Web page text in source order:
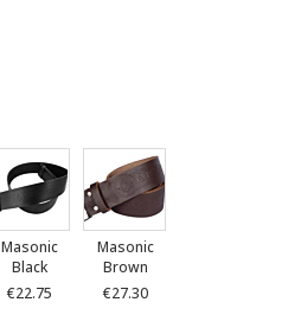
Masonic
Black
€22.75
Masonic
Brown
€27.30